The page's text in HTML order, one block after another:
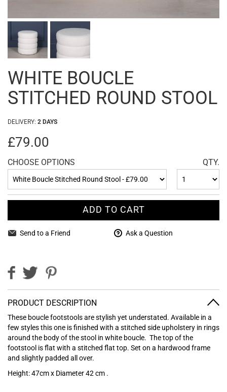
WHITE BOUCLE
STITCHED ROUND STOOL
DELIVERY: 2 DAYS
£79.00
CHOOSE OPTIONS QTY.
ADD TO CART
Send to a Friend Ask a Question
PRODUCT DESCRIPTION
These boucle footstools are stylish yet understated. Available in a
few styles this one is finished with a stitched side upholstery in rings
around the body of the stool in white boucle. The top of the
footstool is flat with a stitched flat top. Set on a hardwood frame
and slightly padded all over.
Height: 47cm x Diameter 42 cm .